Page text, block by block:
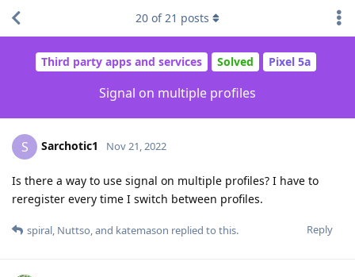
Third party apps and services Solved Pixel 5a
Signal on multiple profiles
20 of21 posts
S Sarchotic1 Nov 21, 2022
Is there a way to use signal on multiple profiles? I have to
reregister every time I switch between profiles.
Reply
spiral, Nuttso, and katemason replied to this.